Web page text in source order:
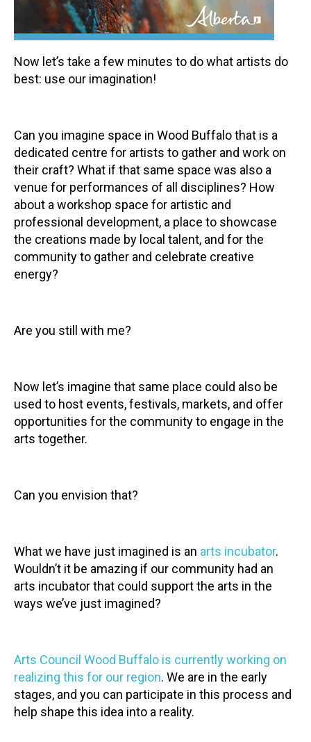
Now let’s take a few minutes to do what artists do
best: use our imagination!
Can you imagine space in Wood Buffalo that is a
dedicated centre for artists to gather and work on
their craft? What if that same space was also a
venue for performances of all disciplines? How
about a workshop space for artistic and
professional development, a place to showcase
the creations made by local talent, and for the
community to gather and celebrate creative
energy?
Are you still with me?
Now let’s imagine that same place could also be
used to host events, festivals, markets, and offer
opportunities for the community to engage in the
arts together.
Can you envision that?
What we have just imagined is an arts incubator.
Wouldn’t it be amazing if our community had an
arts incubator that could support the arts in the
ways we’ve just imagined?
Arts Council Wood Buffalo is currently working on
realizing this for our region. We are in the early
stages, and you can participate in this process and
help shape this idea into a reality.